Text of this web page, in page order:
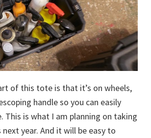
of this tote is that it’s on wheels,
handle so you can easily
This is what I am planning on taking
year. And it will be easy to